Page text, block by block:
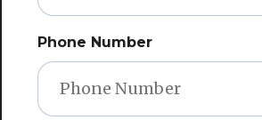
Phone Number